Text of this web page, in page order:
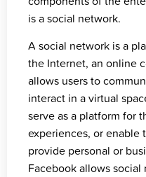
is a social network.
A social network is a
the Internet, an online
allows users to
interact in a virtual
serve as a platform for
experiences, or
provide personal or
Facebook allows